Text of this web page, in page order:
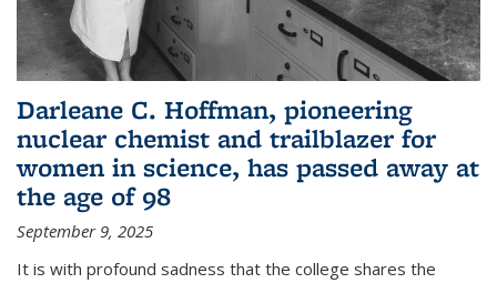
Darleane C. Hoffman, pioneering
nuclear chemist and trailblazer for
women in science, has passed away at
the age of 98
September 9, 2025
It is with profound sadness that the college shares the